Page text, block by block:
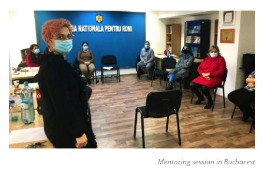
Mentoring session in Bucharest